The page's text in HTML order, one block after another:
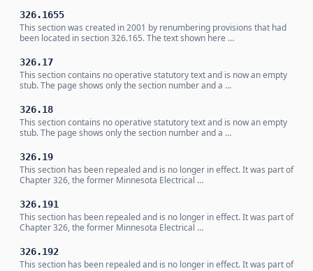
326.1655
This section was created in 2001 by renumbering provisions that had
been located in section 326.165. The text shown here …
326.17
This section contains no operative statutory text and is now an empty
stub. The page shows only the section number and a …
326.18
This section contains no operative statutory text and is now an empty
stub. The page shows only the section number and a …
326.19
This section has been repealed and is no longer in effect. It was part of
Chapter 326, the former Minnesota Electrical …
326.191
This section has been repealed and is no longer in effect. It was part of
Chapter 326, the former Minnesota Electrical …
326.192
This section has been repealed and is no longer in effect. It was part of